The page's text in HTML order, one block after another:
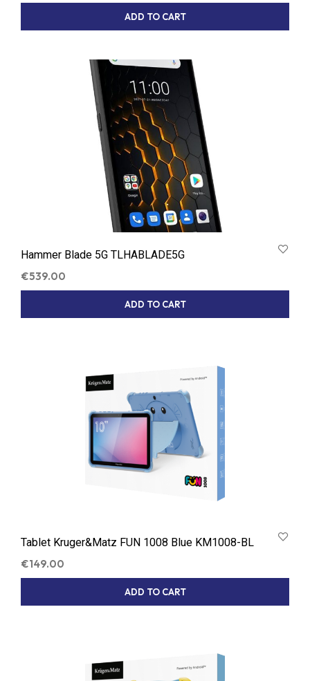
ADD TO CART
Hammer Blade 5G TLHABLADE5G
€539.00
ADD TO CART
Tablet Kruger&Matz FUN 1008 Blue KM1008-BL
€149.00
ADD TO CART